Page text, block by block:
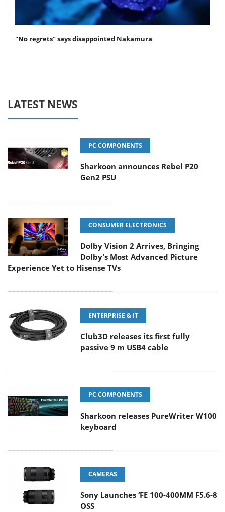
"No regrets" says disappointed Nakamura
LATEST NEWS
PC COMPONENTS
Sharkoon announces Rebel P20
Gen2 PSU
CONSUMER ELECTRONICS
Dolby Vision 2 Arrives, Bringing
Dolby's Most Advanced Picture
Experience Yet to Hisense TVs
ENTERPRISE & IT
Club3D releases its first fully
passive 9 m USB4 cable
PC COMPONENTS
Sharkoon releases PureWriter W100
keyboard
CAMERAS
Sony Launches ‘FE 100-400MM F5.6-8
OSS